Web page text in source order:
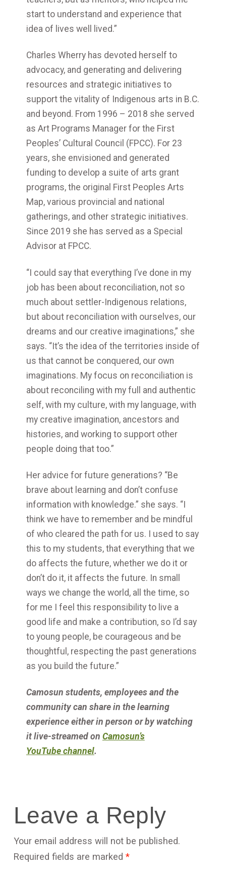
start to understand and experience that
idea of lives well lived.”
Charles Wherry has devoted herself to
advocacy, and generating and delivering
resources and strategic initiatives to
support the vitality of Indigenous arts in B.C.
and beyond. From 1996 – 2018 she served
as Art Programs Manager for the First
Peoples’ Cultural Council (FPCC). For 23
years, she envisioned and generated
funding to develop a suite of arts grant
programs, the original First Peoples Arts
Map, various provincial and national
gatherings, and other strategic initiatives.
Since 2019 she has served as a Special
Advisor at FPCC.
“I could say that everything I’ve done in my
job has been about reconciliation, not so
much about settler-Indigenous relations,
but about reconciliation with ourselves, our
dreams and our creative imaginations,” she
says. “It’s the idea of the territories inside of
us that cannot be conquered, our own
imaginations. My focus on reconciliation is
about reconciling with my full and authentic
self, with my culture, with my language, with
my creative imagination, ancestors and
histories, and working to support other
people doing that too.”
Her advice for future generations? “Be
brave about learning and don’t confuse
information with knowledge.” she says. “I
think we have to remember and be mindful
of who cleared the path for us. I used to say
this to my students, that everything that we
do affects the future, whether we do it or
don’t do it, it affects the future. In small
ways we change the world, all the time, so
for me I feel this responsibility to live a
good life and make a contribution, so I’d say
to young people, be courageous and be
thoughtful, respecting the past generations
as you build the future.”
Camosun students, employees and the
community can share in the learning
experience either in person or by watching
it live-streamed on Camosun’s
YouTube channel.
Leave a Reply
Your email address will not be published.
Required fields are marked *